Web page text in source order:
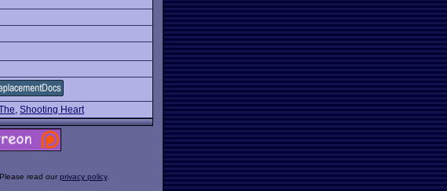
, Shooting Heart
read our privacy policy.